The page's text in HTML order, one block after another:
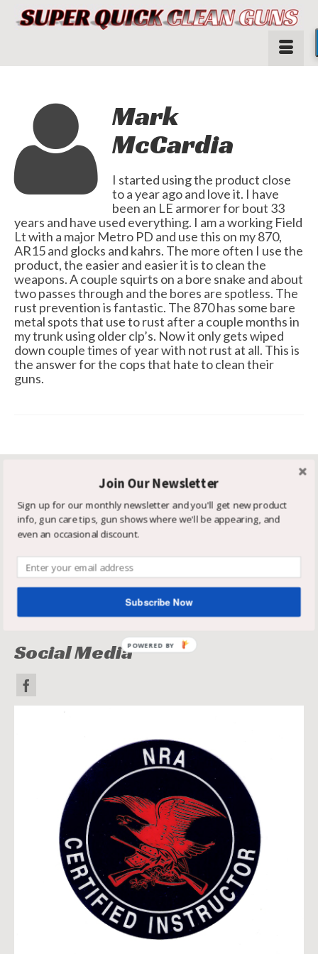
Mark
McCardia
I started using the product close
to a year ago and love it. I have
been an LE armorer for bout 33
years and have used everything. I am a working Field
Lt with a major Metro PD and use this on my 870,
AR15 and glocks and kahrs. The more often I use the
product, the easier and easier it is to clean the
weapons. A couple squirts on a bore snake and about
two passes through and the bores are spotless. The
rust prevention is fantastic. The 870 has some bare
metal spots that use to rust after a couple months in
my trunk using older clp’s. Now it only gets wiped
down couple times of year with not rust at all. This is
the answer for the cops that hate to clean their
guns.
Get In Touch
SCHILLINGER & ASSOCIATES
3673 Black Star Cove
Hudsonville MI 49426
616-443-0377
888-381-6162
info@superqcg.com
Social Media
Join Our Newsletter
Sign up for our monthly newsletter and you'll get new product
info, gun care tips, gun shows where we'll be appearing, and
even an occasional discount.
Subscribe Now
POWERED BY